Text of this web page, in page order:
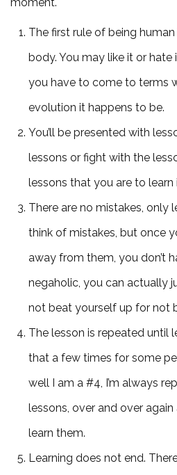
The first rule of being human
body. You may like it or
you have to come to terms
evolution it happens to be.
You’ll be presented with
lessons or fight with the
lessons that you are to learn
There are no mistakes, only
think of mistakes, but once
away from them, you don’t
negaholic, you can actually
not beat yourself up for not
The lesson is repeated until
that a few times for some
well I am a #4, I’m always
lessons, over and over again
learn them.
Learning does not end.